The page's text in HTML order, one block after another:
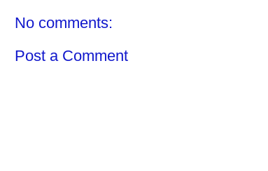
No comments:
Post a Comment